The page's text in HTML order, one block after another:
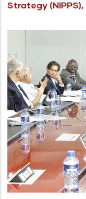
Strategy (NIPPS),